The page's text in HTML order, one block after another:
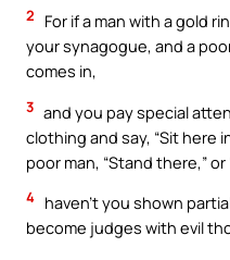
2
For if a man with a gold
your synagogue, and a
comes in,
3 and you pay special
clothing and say, “Sit here
poor man, “Stand there,”
4 haven’t you shown
become judges with evil